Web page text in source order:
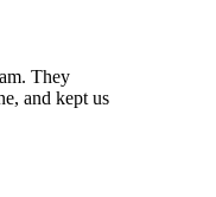
They
and kept us